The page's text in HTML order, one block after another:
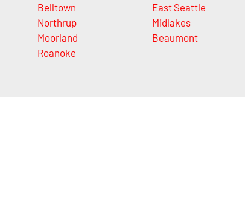
Belltown
Northrup
Moorland
Roanoke
East Seattle
Midlakes
Beaumont